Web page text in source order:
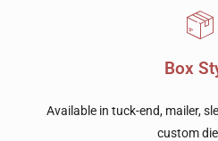
Box
Available in tuck-end, mailer,
custom